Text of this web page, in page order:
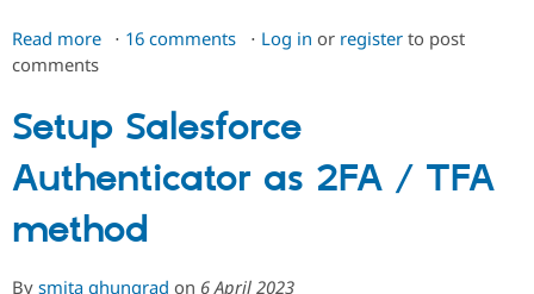
Read more about16 comments Log in or registerto post
comments
Setup Salesforce
Authenticator as 2FA / TFA
method
By smita ghungrad on 6 April 2023